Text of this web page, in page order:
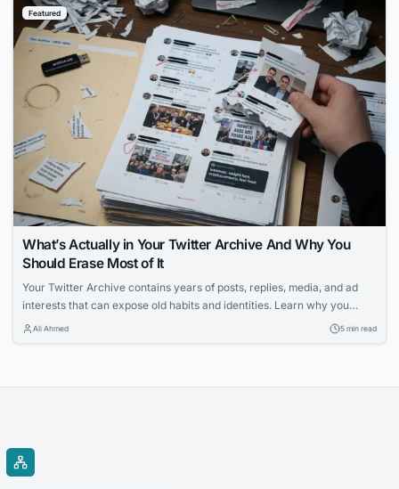
Featured
What’s Actually in Your Twitter Archive And Why You
Should Erase Most of It
Your Twitter Archive contains years of posts, replies, media, and ad
interests that can expose old habits and identities. Learn why you
should erase most of it and how a Twitter Archive Eraser can help you
Ali Ahmed 5 min read